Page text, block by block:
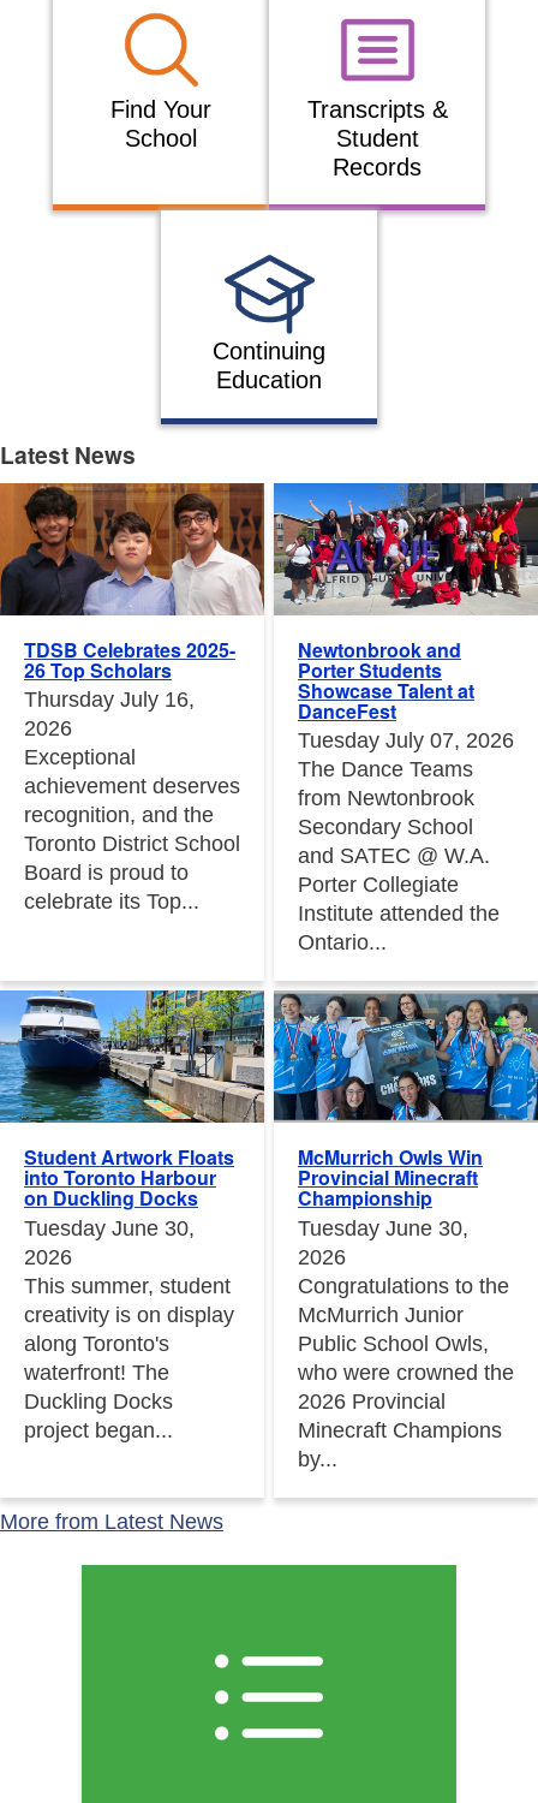
Find Your
School
Transcripts &
Student
Records
Continuing
Education
Latest News
Latest News
TDSB Celebrates 2025-
26 Top Scholars
Thursday July 16,
2026
Exceptional
achievement deserves
recognition, and the
Toronto District School
Board is proud to
celebrate its Top...
Newtonbrook and
Porter Students
Showcase Talent at
DanceFest
Tuesday July 07, 2026
The Dance Teams
from Newtonbrook
Secondary School
and SATEC @ W.A.
Porter Collegiate
Institute attended the
Ontario...
Student Artwork Floats
into Toronto Harbour
on Duckling Docks
Tuesday June 30,
2026
This summer, student
creativity is on display
along Toronto's
waterfront! The
Duckling Docks
project began...
McMurrich Owls Win
Provincial Minecraft
Championship
Tuesday June 30,
2026
Congratulations to the
McMurrich Junior
Public School Owls,
who were crowned the
2026 Provincial
Minecraft Champions
by...
More from Latest News